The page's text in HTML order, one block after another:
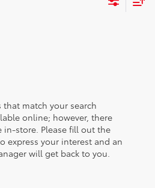
that match your search
online; however, there
in-store. Please fill out the
express your interest and an
will get back to you.